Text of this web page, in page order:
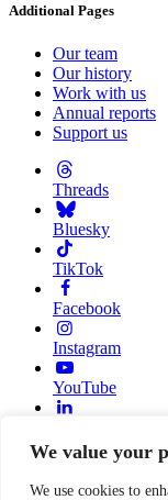
We value your
We use cookies to
Additional Pages
Our team
Our history
Work with us
Annual reports
Support us
Threads
Bluesky
TikTok
Facebook
Instagram
YouTube
© 2026 Resource
Wales, No. 1099889